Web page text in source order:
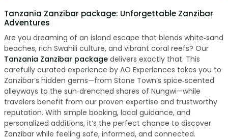
Tanzania Zanzibar package: Unforgettable Zanzibar
Adventures
Are you dreaming of an island escape that blends white‑sand
beaches, rich Swahili culture, and vibrant coral reefs? Our
Tanzania Zanzibar packagedelivers exactly that. This
carefully curated experience by AO Experiences takes you to
Zanzibar’s hidden gems—from Stone Town’s spice‑scented
alleyways to the sun‑drenched shores of Nungwi—while
travelers benefit from our proven expertise and trustworthy
reputation. With simple booking, local guidance, and
personalized additions, it’s the perfect chance to discover
Zanzibar while feeling safe, informed, and connected.